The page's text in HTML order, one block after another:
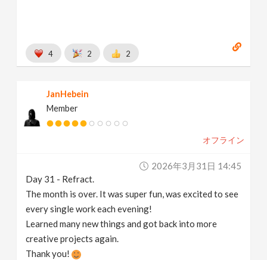
4 2 2
JanHebein
Member
オフライン
2026年3月31日 14:45
Day 31 - Refract.
The month is over. It was super fun, was excited to see
every single work each evening!
Learned many new things and got back into more
creative projects again.
Thank you!